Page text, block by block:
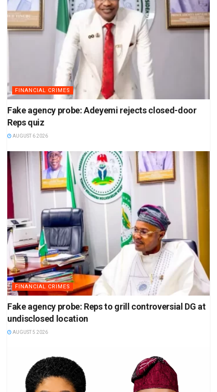
FINANCIAL CRIMES
Fake agency probe: Adeyemi rejects closed-door
Reps quiz
AUGUST 6 2026
FINANCIAL CRIMES
Fake agency probe: Reps to grill controversial DG at
undisclosed location
AUGUST 5 2026